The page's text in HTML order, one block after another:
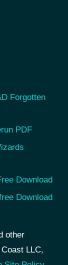
Forgotten
PDF
Download
Download
other
LLC,